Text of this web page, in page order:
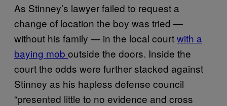
As Stinney’s lawyer failed to request a
change of location the boy was tried —
without his family — in the local courtwith a
baying mob outside the doors. Inside the
court the odds were further stacked against
Stinney as his hapless defense council
“presented little to no evidence and cross